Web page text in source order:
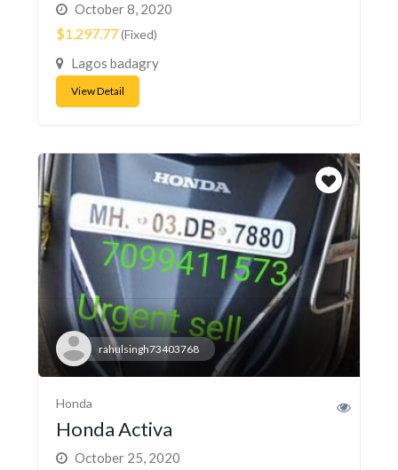
October 8, 2020
$1,297.77(Fixed)
Lagos badagry
View Detail
rahulsingh73403768
Honda
Honda Activa
October 25, 2020